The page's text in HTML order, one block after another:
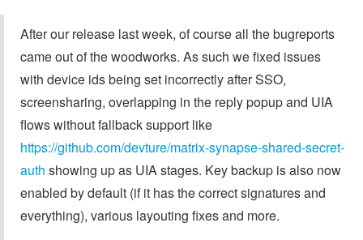
After our release last week, of course all the bugreports
came out of the woodworks. As such we fixed issues
with device ids being set incorrectly after SSO,
screensharing, overlapping in the reply popup and UIA
flows without fallback support like
https://github.com/devture/matrix-synapse-shared-secret-
auth showing up as UIA stages. Key backup is also now
enabled by default (if it has the correct signatures and
everything), various layouting fixes and more.